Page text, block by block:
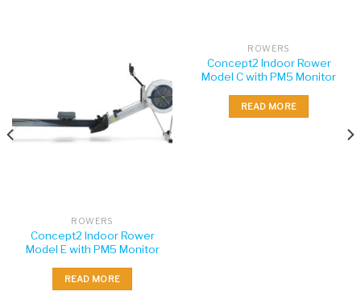
ROWERS
Concept2 Indoor Rower
Model E with PM5 Monitor
READ MORE
ROWERS
Concept2 Indoor Rower
Model C with PM5 Monitor
READ MORE